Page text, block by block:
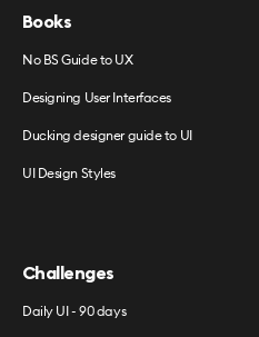
Books
No BS Guide to UX
Designing User Interfaces
Ducking designer guide to UI
UI Design Styles
Challenges
Daily UI - 90 days